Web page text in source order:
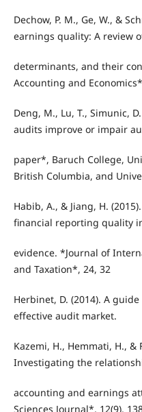
Dechow, P. M., Ge, W., &
earnings quality: A review
determinants, and their
Accounting and
Deng, M., Lu, T., Simunic,
audits improve or impair
paper*, Baruch College,
British Columbia, and
Habib, A., & Jiang, H.
financial reporting quality
evidence. *Journal of
and Taxation*, 24, 32
Herbinet, D. (2014). A
effective audit market.
Kazemi, H., Hemmati, H., &
Investigating the
accounting and earnings
Sciences Journal*, 12(9),